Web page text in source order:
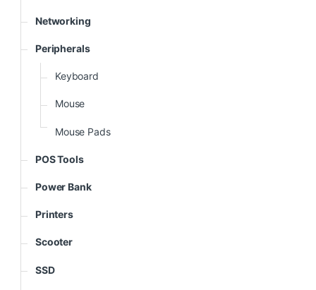
Networking
Peripherals
Keyboard
Mouse
Mouse Pads
POS Tools
Power Bank
Printers
Scooter
SSD